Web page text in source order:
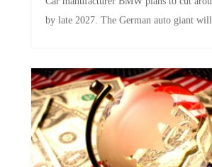
by late 2027. The German auto giant will